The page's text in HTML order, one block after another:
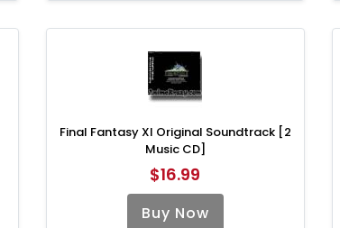
Final Fantasy XI Original Soundtrack [2
Music CD]
$16.99
Buy Now